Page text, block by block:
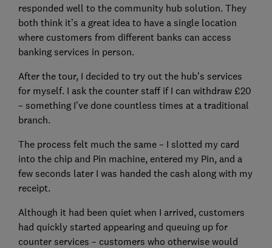
responded well to the community hub solution. They
both think it’s a great idea to have a single location
where customers from different banks can access
banking services in person.
After the tour, I decided to try out the hub’s services
for myself. I ask the counter staff if I can withdraw £20
– something I’ve done countless times at a traditional
branch.
The process felt much the same – I slotted my card
into the chip and Pin machine, entered my Pin, and a
few seconds later I was handed the cash along with my
receipt.
Although it had been quiet when I arrived, customers
had quickly started appearing and queuing up for
counter services – customers who otherwise would